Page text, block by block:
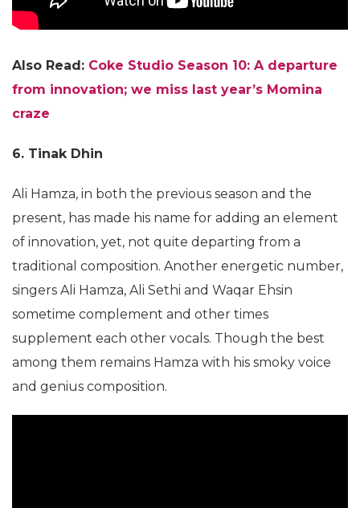
Also Read: Coke Studio Season 10: A departure
from innovation; we miss last year’s Momina
craze
6. Tinak Dhin
Ali Hamza, in both the previous season and the
present, has made his name for adding an element
of innovation, yet, not quite departing from a
traditional composition. Another energetic number,
singers Ali Hamza, Ali Sethi and Waqar Ehsin
sometime complement and other times
supplement each other vocals. Though the best
among them remains Hamza with his smoky voice
and genius composition.